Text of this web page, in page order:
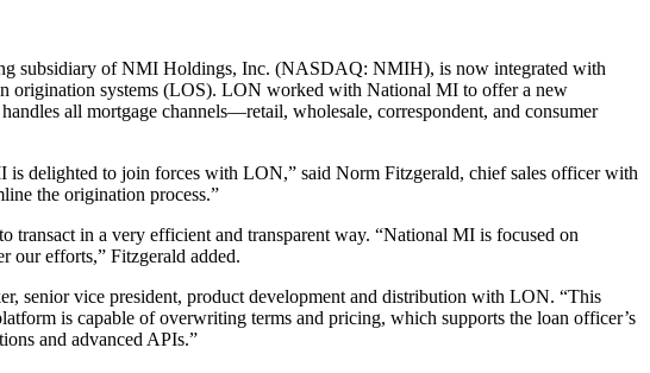
subsidiary of NMI Holdings, Inc. (NASDAQ: NMIH), is now integrated with
origination systems (LOS). LON worked with National MI to offer a new
all mortgage channels—retail, wholesale, correspondent, and consumer
delighted to join forces with LON,” said Norm Fitzgerald, chief sales officer with
the origination process.”
in a very efficient and transparent way. “National MI is focused on
our efforts,” Fitzgerald added.
senior vice president, product development and distribution with LON. “This
is capable of overwriting terms and pricing, which supports the loan officer’s
and advanced APIs.”